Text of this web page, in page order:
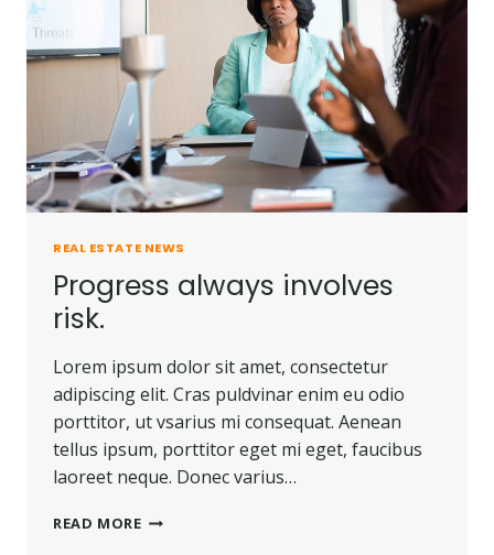
REAL ESTATE NEWS
Progress always involves
risk.
Lorem ipsum dolor sit amet, consectetur
adipiscing elit. Cras puldvinar enim eu odio
porttitor, ut vsarius mi consequat. Aenean
tellus ipsum, porttitor eget mi eget, faucibus
laoreet neque. Donec varius…
READ MOREPROGRESS